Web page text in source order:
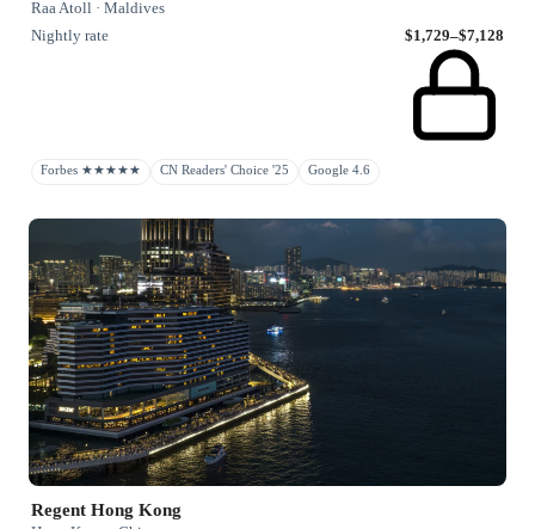
Raa Atoll · Maldives
Nightly rate
$1,729–$7,128
Forbes ★★★★★ CN Readers' Choice '25 Google 4.6
Regent Hong Kong